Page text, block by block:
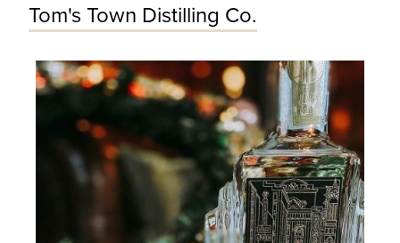
Tom's Town Distilling Co.